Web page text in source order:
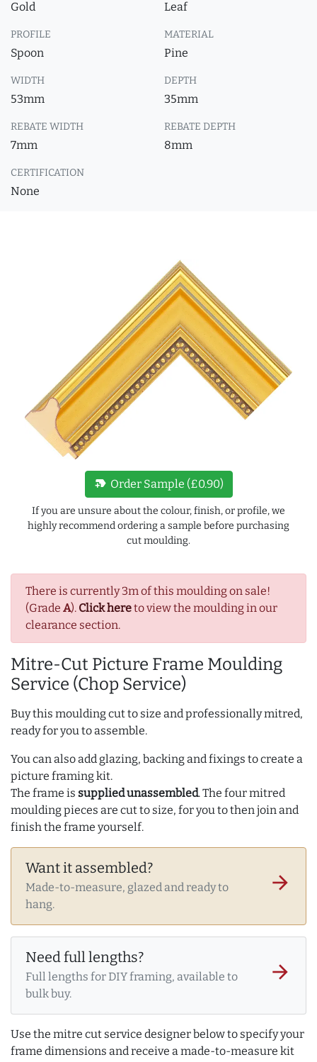
Gold Leaf
PROFILE
Spoon
MATERIAL
Pine
WIDTH
53mm
DEPTH
35mm
REBATE WIDTH
7mm
REBATE DEPTH
8mm
CERTIFICATION
None
There is currently 3m of this moulding on sale!
(Grade A). Click hereto view the moulding in our
clearance section.
Mitre-Cut Picture Frame Moulding
Service (Chop Service)
Buy this moulding cut to size and professionally mitred,
ready for you to assemble.
You can also add glazing, backing and fixings to create a
picture framing kit.
The frame is supplied unassembled. The four mitred
moulding pieces are cut to size, for you to then join and
finish the frame yourself.
Want it assembled?
Made-to-measure, glazed and ready to
hang.
arrow_forward
Need full lengths?
Full lengths for DIY framing, available to
bulk buy.
arrow_forward
Use the mitre cut service designer below to specify your
frame dimensions and receive a made-to-measure kit
new_label Order Sample (£0.90)
If you are unsure about the colour, finish, or profile, we
highly recommend ordering a sample before purchasing
cut moulding.